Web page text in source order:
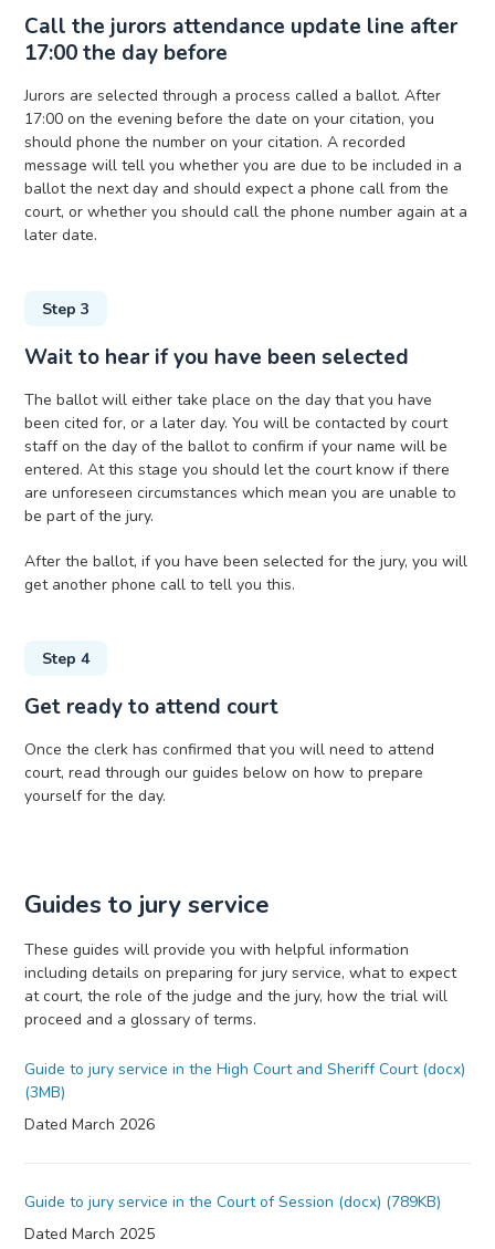
Call the jurors attendance update line after
17:00 the day before
Jurors are selected through a process called a ballot. After
17:00 on the evening before the date on your citation, you
should phone the number on your citation. A recorded
message will tell you whether you are due to be included in a
ballot the next day and should expect a phone call from the
court, or whether you should call the phone number again at a
later date.
Step 3
Wait to hear if you have been selected
The ballot will either take place on the day that you have
been cited for, or a later day. You will be contacted by court
staff on the day of the ballot to confirm if your name will be
entered. At this stage you should let the court know if there
are unforeseen circumstances which mean you are unable to
be part of the jury.
After the ballot, if you have been selected for the jury, you will
get another phone call to tell you this.
Step 4
Get ready to attend court
Once the clerk has confirmed that you will need to attend
court, read through our guides below on how to prepare
yourself for the day.
Guides to jury service
These guides will provide you with helpful information
including details on preparing for jury service, what to expect
at court, the role of the judge and the jury, how the trial will
proceed and a glossary of terms.
Guide to jury service in the High Court and Sheriff Court (docx)
(3MB)
Dated March 2026
Guide to jury service in the Court of Session (docx) (789KB)
Dated March 2025